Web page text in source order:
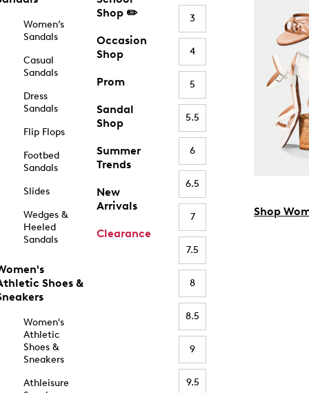
Women’s
Sandals
Casual
Sandals
Dress
Sandals
Flip Flops
Footbed
Sandals
Slides
Wedges &
Heeled
Sandals
Shoes &
Women's
Athletic
Shoes &
Sneakers
Athleisure
Shop ✏️
Occasion
Shop
Prom
Sandal
Shop
Summer
Trends
New
Arrivals
Clearance
3
4
5
5.5
6
6.5
7
7.5
8
8.5
9
9.5
Shop